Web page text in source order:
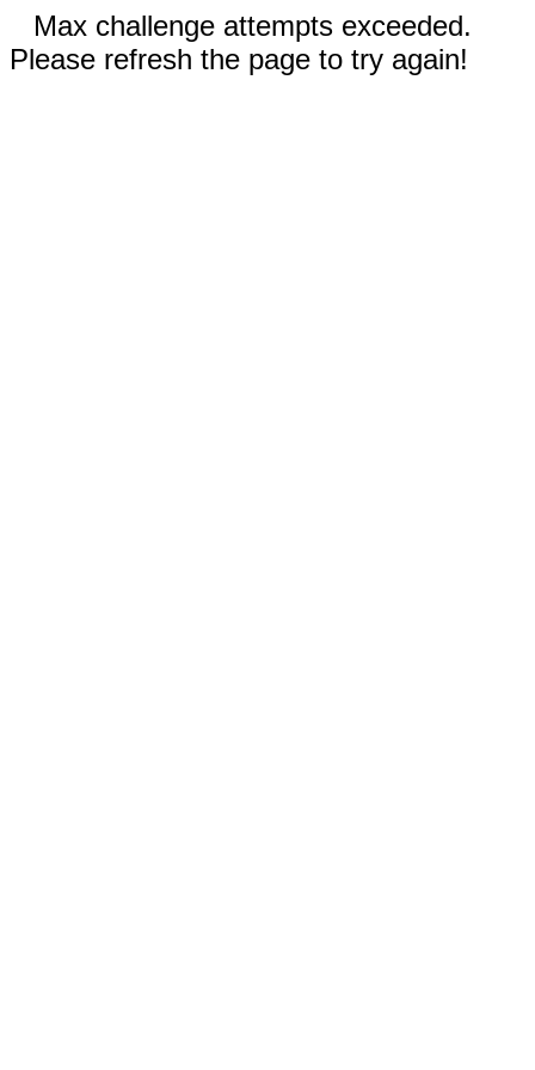
Max challenge attempts exceeded.
Please refresh the page to try again!